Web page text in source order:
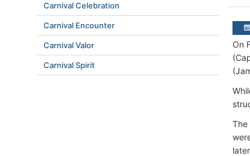
On
The
Carnival Celebration
Carnival Encounter
Carnival Valor
Carnival Spirit